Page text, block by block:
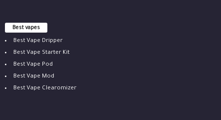
Best vapes
Best Vape Dripper
Best Vape Starter Kit
Best Vape Pod
Best Vape Mod
Best Vape Clearomizer